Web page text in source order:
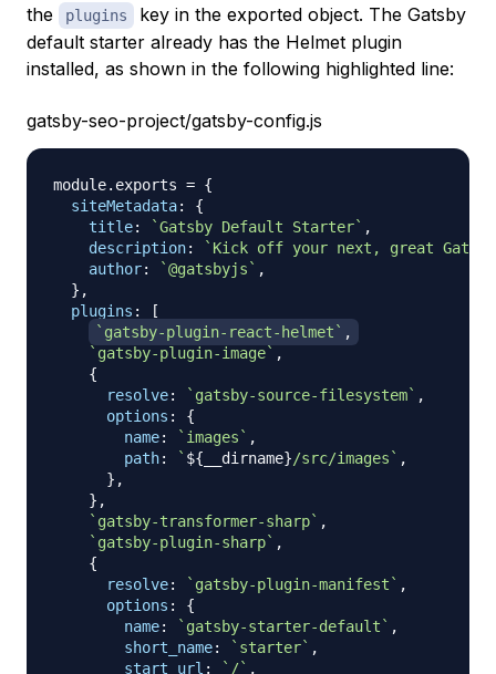
the
plugins
key in the exported object. The Gatsby
default starter already has the Helmet plugin
installed, as shown in the following highlighted line:
gatsby-seo-project/gatsby-config.js
module. exports = {
siteMetadata:
{
title: `Gatsby Default Starter` ,
description: ` Kick off your next, great
author: `@gatsbyjs ` ,
} ,
plugins :
[
` gatsby-plugin-react-helmet ` ,
` gatsby-plugin-image` ,
{
resolve: ` gatsby-source-filesystem` ,
options :
{
name: ` images ` ,
path: ` ${ __dirname}/src/images ` ,
} ,
} ,
` gatsby-transformer-sharp` ,
` gatsby-plugin-sharp` ,
{
resolve: ` gatsby-plugin-manifest ` ,
options :
{
name: ` gatsby-starter-default ` ,
short_name: ` starter` ,
start_url : ` /` ,